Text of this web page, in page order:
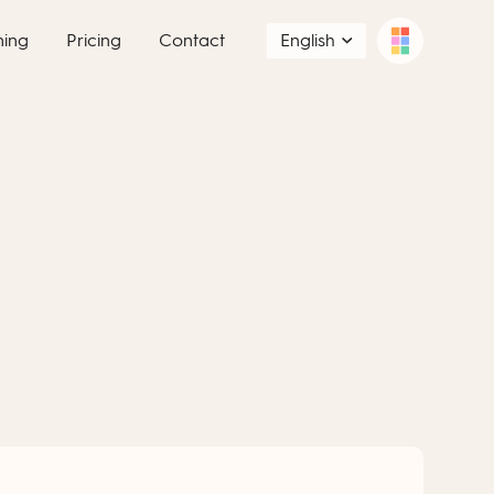
Pricing Contact English